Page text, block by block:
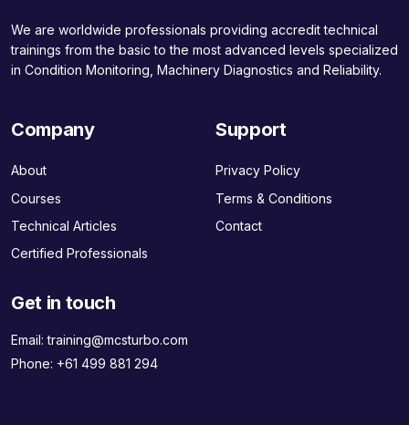
We are worldwide professionals providing accredit technical
trainings from the basic to the most advanced levels specialized
in Condition Monitoring, Machinery Diagnostics and Reliability.
Company
About
Courses
Technical Articles
Certified Professionals
Support
Privacy Policy
Terms & Conditions
Contact
Get in touch
Email:training@mcsturbo.com
Phone: +61 499 881 294